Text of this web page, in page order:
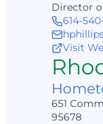
Director
614-
Visit
651
95678